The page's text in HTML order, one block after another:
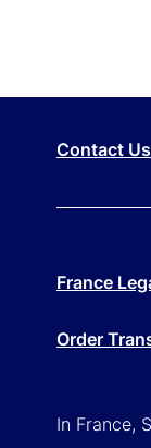
Contact Us
France
Order
In France,